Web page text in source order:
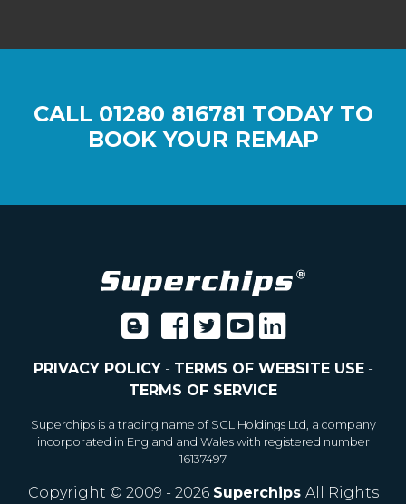
CALL 01280 816781 TODAY TO
BOOK YOUR REMAP
PRIVACY POLICY- TERMS OF WEBSITE USE-
TERMS OF SERVICE
Superchips is a trading name of SGL Holdings Ltd, a company
incorporated in England and Wales with registered number
16137497
Copyright © 2009 - 2026 Superchips All Rights